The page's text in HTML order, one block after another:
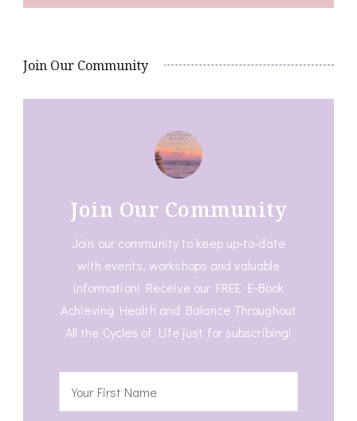
Join Our Community
Join Our Community
Join our community to keep up-to-date
with events, workshops and valuable
information! Receive our FREE E-Book
Achieving Health and Balance Throughout
All the Cycles of Life just for subscribing!